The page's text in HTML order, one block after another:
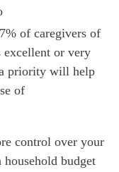
of caregivers of
excellent or very
priority will help
of
control over your
household budget